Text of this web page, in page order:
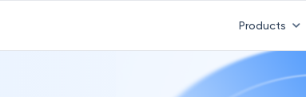
Products